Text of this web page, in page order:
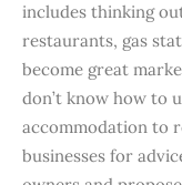
includes thinking
restaurants, gas
become great
don’t know how to
accommodation to
businesses for